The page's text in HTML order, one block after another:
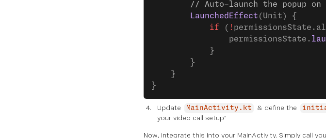
// Auto-launch the popup on
        LaunchedEffect
(Unit) {
            if
( !
                permissionsState.
            }
        }
    }
}
Update MainActivity.kt & define the
your video call setup"
Now, integrate this into your MainActivity. Simply call